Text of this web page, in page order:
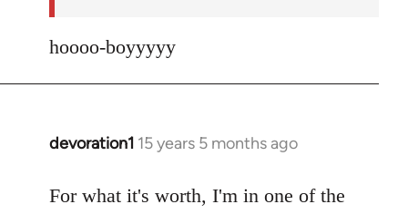
hoooo-boyyyyy
devoration1 15 years 5 months ago
In
to
For what it's worth, I'm in one of the